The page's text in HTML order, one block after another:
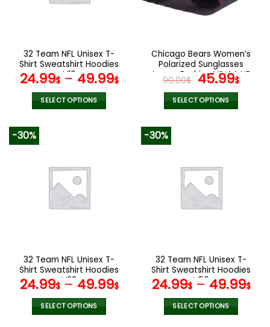
the
product
page
be
the
product
page
32 Team NFL Unisex T-
Shirt Sweatshirt Hoodies
V19
24.99$– 49.99$
SELECT OPTIONS
variants.
The
options
the
product
page
Chicago Bears Women’s
Polarized Sunglasses
Luxury Fashion VS 44 NF
90.00$ Original
price
was:
45.99$
SELECT OPTIONS
variants.
The
options
the
product
page
-30%
32 Team NFL Unisex T-
Shirt Sweatshirt Hoodies
V38
24.99$– 49.99$
SELECT OPTIONS
-30%
32 Team NFL Unisex T-
Shirt Sweatshirt Hoodies
V56
24.99$– 49.99$
SELECT OPTIONS